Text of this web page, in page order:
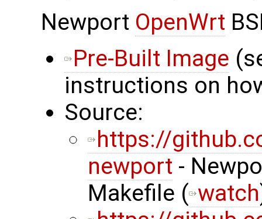
Newport OpenWrt
Pre-Built Image
instructions on
Source:
https://
newport -
Makefile ( watch